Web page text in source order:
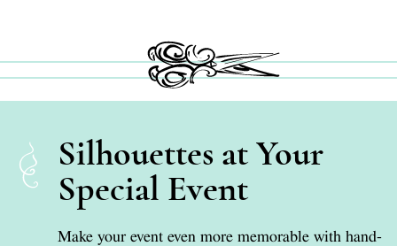
Silhouettes at Your
Special Event
Make your event even more memorable with hand-